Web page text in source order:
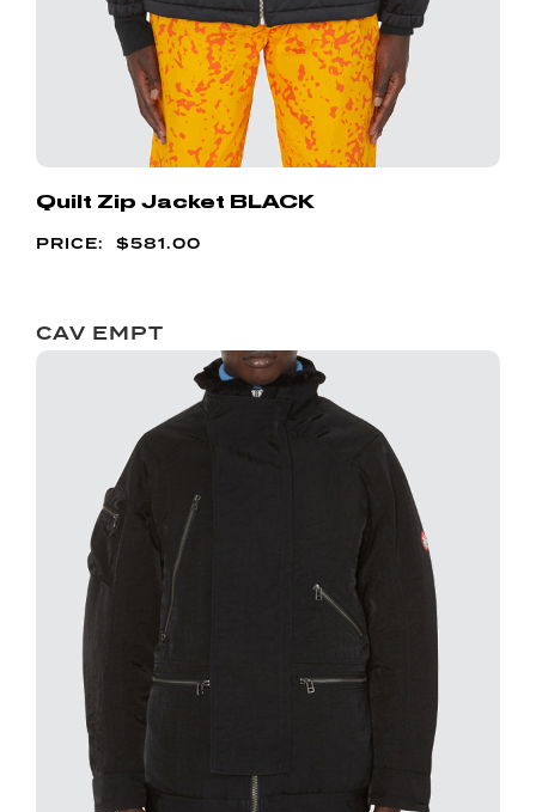
Quilt Zip Jacket BLACK
$581.00
CAV EMPT